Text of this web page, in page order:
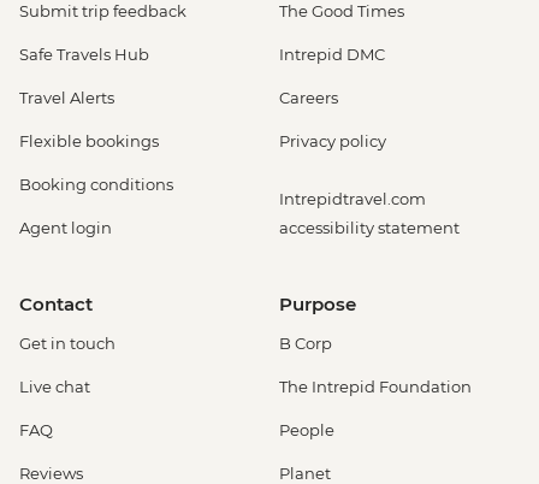
Submit trip feedback
Safe Travels Hub
Travel Alerts
Flexible bookings
Booking conditions
Agent login
The Good Times
Intrepid DMC
Careers
Privacy policy
Intrepidtravel.com
accessibility statement
Contact
Get in touch
Live chat
FAQ
Reviews
Purpose
B Corp
The Intrepid Foundation
People
Planet